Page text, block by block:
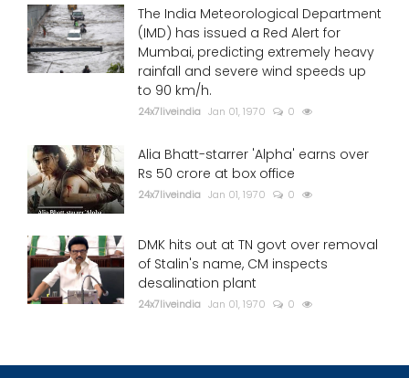
The India Meteorological Department
(IMD) has issued a Red Alert for
Mumbai, predicting extremely heavy
rainfall and severe wind speeds up
to 90 km/h.
24x7liveindia Jan 01, 1970 0
Alia Bhatt-starrer 'Alpha' earns over
Rs 50 crore at box office
24x7liveindia Jan 01, 1970 0
DMK hits out at TN govt over removal
of Stalin's name, CM inspects
desalination plant
24x7liveindia Jan 01, 1970 0